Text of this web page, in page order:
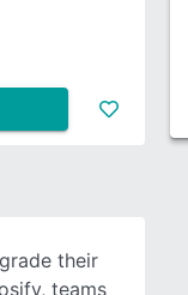
their
teams